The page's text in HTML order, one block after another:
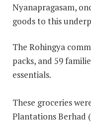
Nyanapragasam,
goods to this
The Rohingya
packs, and 59
essentials.
These groceries
Plantations Berhad